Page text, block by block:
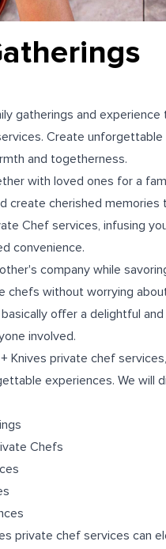
gatherings and experience
Create
and togetherness.
with loved ones for a
create cherished memories
Chef services, infusing
convenience.
company while
chefs without worrying
offer a delightful
involved.
Knives private chef
experiences. We will
Chefs
private chef services can